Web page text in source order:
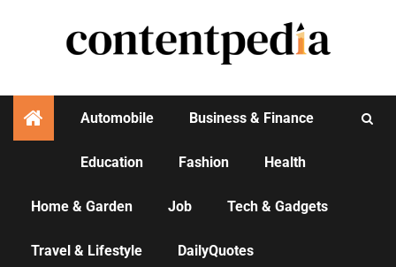
Automobile Business & Finance
Education Fashion Health
Home & Garden Job Tech & Gadgets
Travel & Lifestyle DailyQuotes
AGENCY NEWS